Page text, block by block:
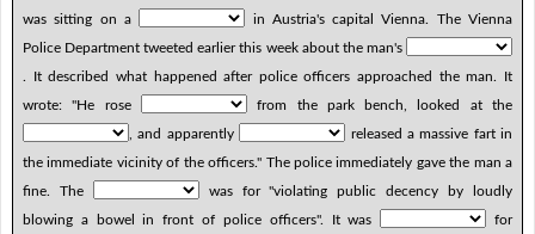
was sitting on a
in Austria's capital Vienna. The Vienna
Police Department tweeted earlier this week about the man's
. It described what happened after police officers approached the man. It
wrote: "He rose
from the park bench, looked at the
, and apparently
released a massive fart in
the immediate vicinity of the officers." The police immediately gave the man a
fine. The
was for "violating public decency by loudly
blowing a bowel in front of police officers". It was
for